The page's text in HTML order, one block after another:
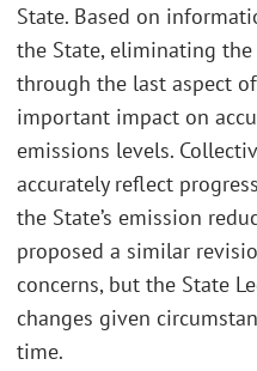
State. Based on
the State, eliminating
through the last aspect
important impact on
emissions levels.
accurately reflect
the State’s emission
proposed a similar
concerns, but the State
changes given
time.